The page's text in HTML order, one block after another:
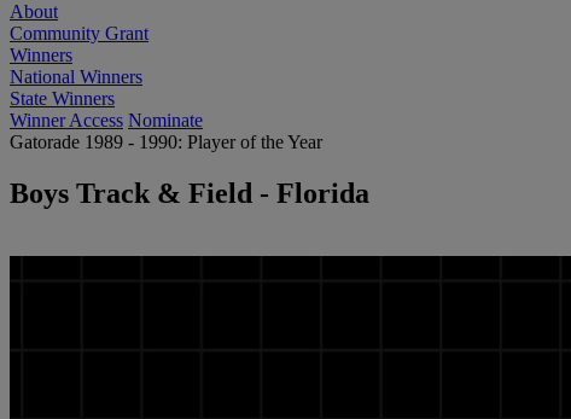
About
Community Grant
Winners
National Winners
State Winners
Winner Access Nominate
Gatorade 1989 - 1990: Player of the Year
Boys Track & Field - Florida